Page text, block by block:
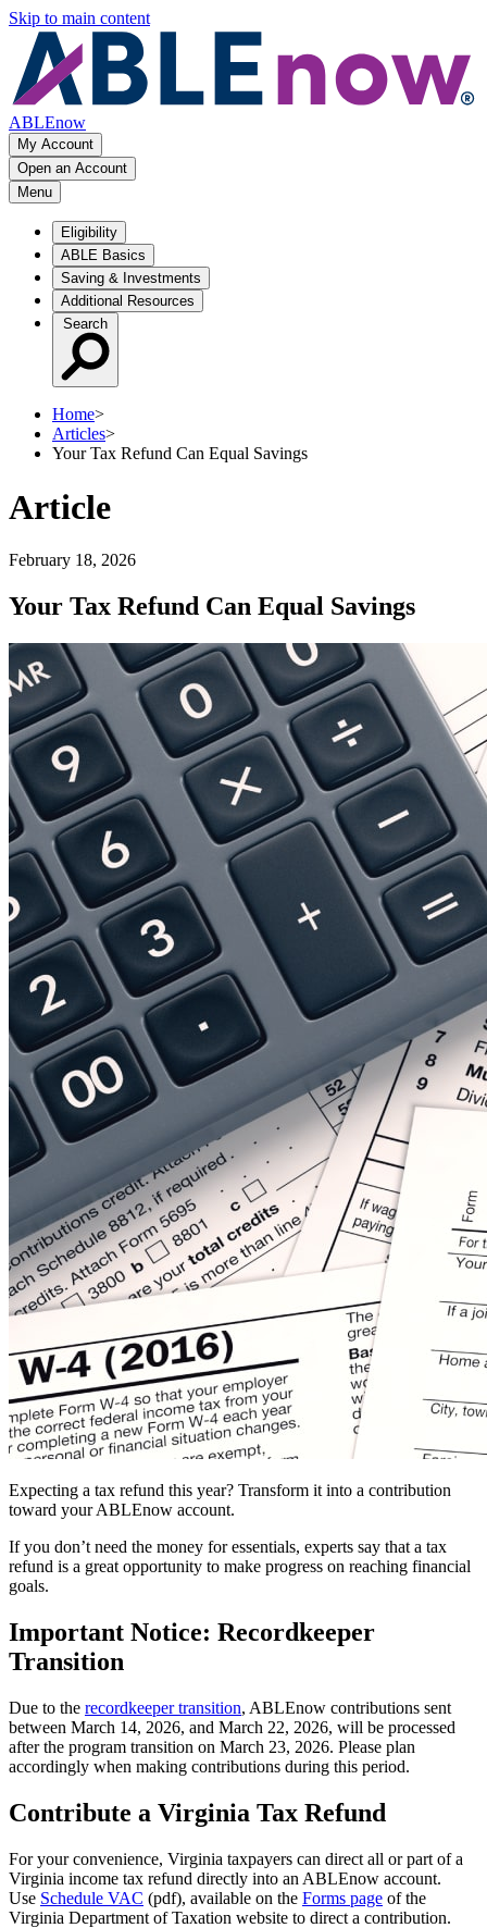
Skip to main content
ABLEnow
My Account
Open an Account
Menu
Eligibility
ABLE Basics
Saving & Investments
Additional Resources
Search
Home>
Articles>
Your Tax Refund Can Equal Savings
Article
February 18, 2026
Your Tax Refund Can Equal Savings
Expecting a tax refund this year? Transform it into a contribution
toward your ABLEnow account.
If you don’t need the money for essentials, experts say that a tax
refund is a great opportunity to make progress on reaching financial
goals.
Important Notice: Recordkeeper
Transition
Due to the recordkeeper transition, ABLEnow contributions sent
between March 14, 2026, and March 22, 2026, will be processed
after the program transition on March 23, 2026. Please plan
accordingly when making contributions during this period.
Contribute a Virginia Tax Refund
For your convenience, Virginia taxpayers can direct all or part of a
Virginia income tax refund directly into an ABLEnow account.
Use Schedule VAC (pdf), available on the Forms page of the
Virginia Department of Taxation website to direct a contribution.